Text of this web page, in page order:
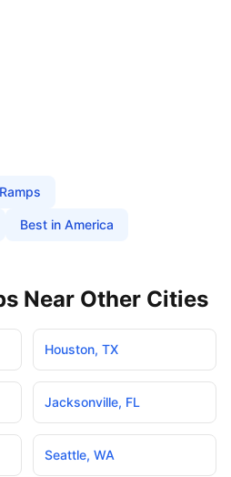
Best in America
Near Other Cities
Houston, TX
Jacksonville, FL
Seattle, WA